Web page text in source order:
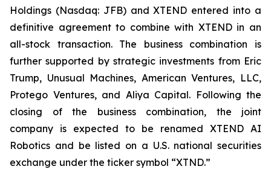
Holdings (Nasdaq: JFB) and XTEND entered into a
definitive agreement to combine with XTEND in an
all-stock transaction. The business combination is
further supported by strategic investments from Eric
Trump, Unusual Machines, American Ventures, LLC,
Protego Ventures, and Aliya Capital. Following the
closing of the business combination, the joint
company is expected to be renamed XTEND AI
Robotics and be listed on a U.S. national securities
exchange under the ticker symbol “XTND.”